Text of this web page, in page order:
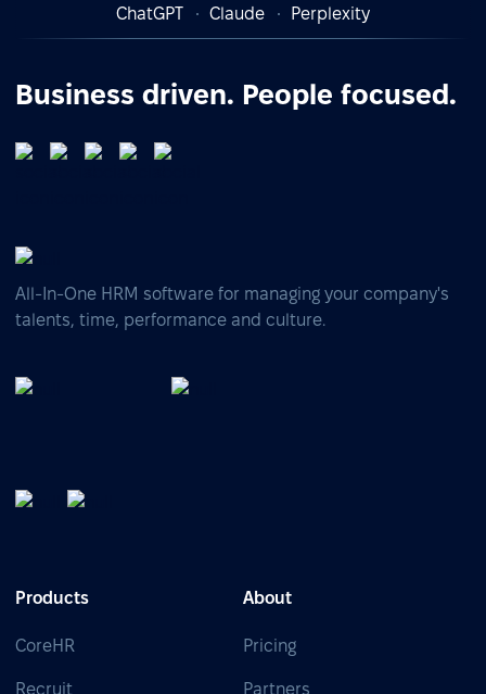
ChatGPT
Claude Perplexity
Business driven. People focused.
All-In-One HRM software for managing your company's
talents, time, performance and culture.
Products
CoreHR
Recruit
About
Pricing
Partners